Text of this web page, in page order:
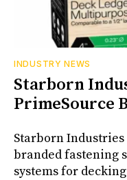
INDUSTRY NEWS
Starborn
PrimeSource
Starborn
branded fastening
systems for